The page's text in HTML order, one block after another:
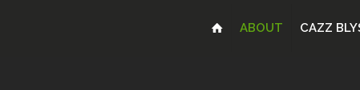
ABOUT CAZZ